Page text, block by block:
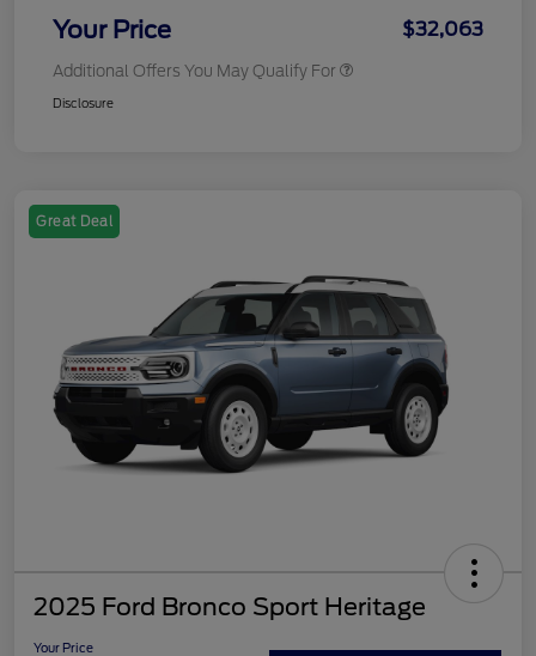
Your Price $32,063
Additional Offers You May Qualify For
Disclosure
Great Deal
2025 Ford Bronco Sport Heritage
Your Price